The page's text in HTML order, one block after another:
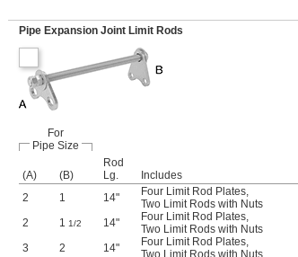
Pipe Expansion Joint Limit Rods
For
Pipe Size
(A) (B)
Rod
Lg.
Includes
2
1 14" Four Limit Rod Plates
Two Limit Rods with Nuts
2
1 1/2 14" Four Limit Rod Plates
Two Limit Rods with Nuts
3
2 14" Four Limit Rod Plates
Two Limit Rods with Nuts